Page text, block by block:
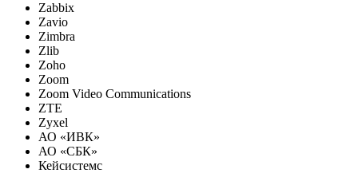
Zabbix
Zavio
Zimbra
Zlib
Zoho
Zoom
Zoom Video Communications
ZTE
Zyxel
АО «ИВК»
АО «СБК»
Кейсистемс